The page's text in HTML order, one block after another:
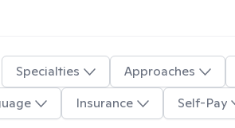
Specialties Approaches
Insurance Self-Pay